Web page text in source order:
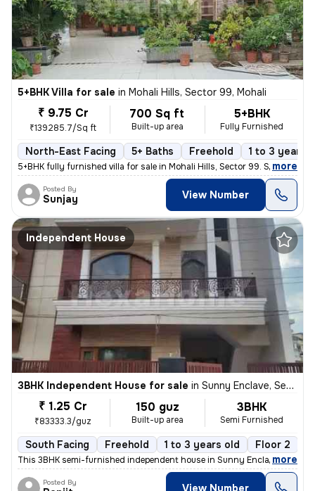
5+BHK Villa for sale in Mohali Hills, Sector 99, Mohali
₹ 9.75 Cr
₹139285.7/Sq ft
700 Sq ft
Built-up area
5+BHK
Fully Furnished
North-East Facing 5+ Baths Freehold 1 to 3 years
5+BHK fully furnished villa for sale in Mohali Hills, Sector 99. Sprea
, more
Posted By
Sunjay View Number
Independent House
3BHK Independent House for sale in Sunny Enclave, Sector 125, Mohali
₹ 1.25 Cr
₹83333.3/guz
150 guz
Built-up area
3BHK
Semi Furnished
South Facing Freehold 1 to 3 years old Floor 2
This 3BHK semi-furnished independent house in Sunny Enclave, Mohali
, more
Posted By View Number